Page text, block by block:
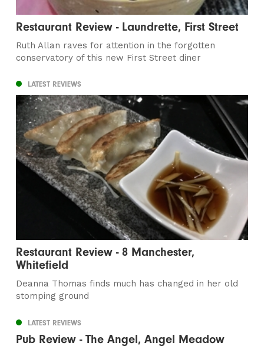
Restaurant Review - Laundrette, First Street
Ruth Allan raves for attention in the forgotten
conservatory of this new First Street diner
LATEST REVIEWS
Restaurant Review - 8 Manchester,
Whitefield
Deanna Thomas finds much has changed in her old
stomping ground
LATEST REVIEWS
Pub Review - The Angel, Angel Meadow